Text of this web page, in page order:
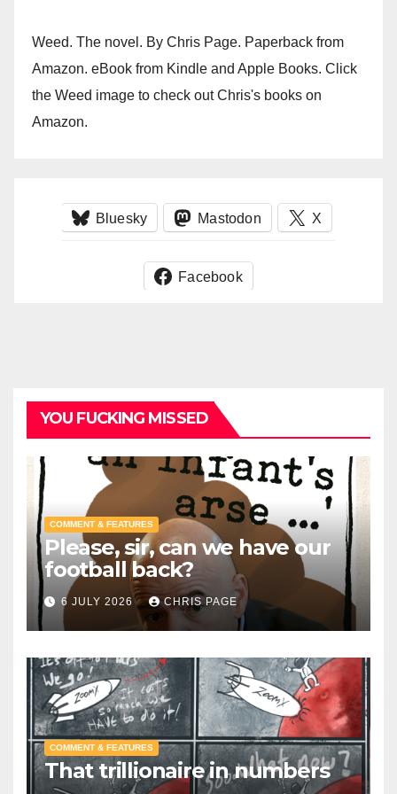
Weed. The novel. By Chris Page. Paperback from
Amazon. eBook from Kindle and Apple Books. Click
the Weed image to check out Chris's books on
Amazon.
Bluesky Mastodon X
Facebook
YOU FUCKING MISSED
COMMENT & FEATURES
Please, sir, can we have our
football back?
6 JULY 2026 CHRIS PAGE
COMMENT & FEATURES
That trillionaire in numbers